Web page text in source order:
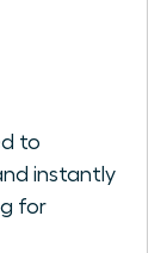
to
instantly
for